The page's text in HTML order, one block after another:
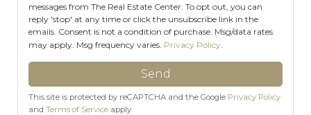
messages from The Real Estate Center. To opt out, you can
reply 'stop' at any time or click the unsubscribe link in the
emails. Consent is not a condition of purchase. Msg/data rates
may apply. Msg frequency varies. Privacy Policy
Send
This site is protected by reCAPTCHA and the Google Privacy Policy
and Terms of Service apply.